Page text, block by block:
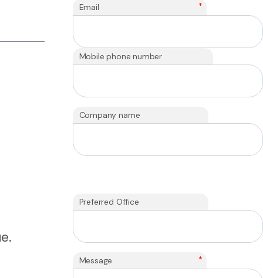
Email *
Mobile phone number
Company name
Preferred Office
Message *